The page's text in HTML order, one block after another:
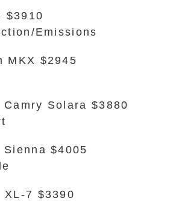
$3910
Emissions
MKX $2945
Camry Solara $3880
Sienna $4005
XL-7 $3390